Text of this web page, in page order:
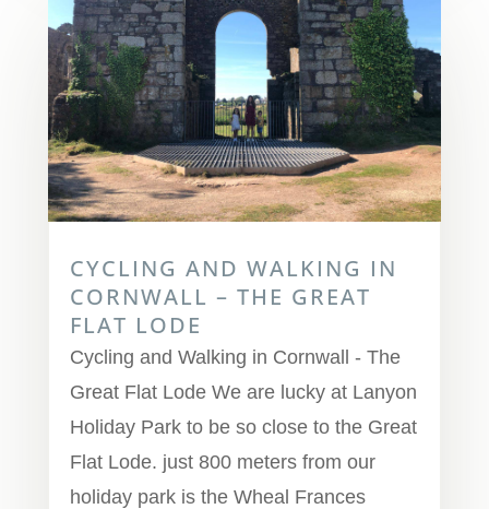
CYCLING AND WALKING IN
CORNWALL – THE GREAT
FLAT LODE
Cycling and Walking in Cornwall - The
Great Flat Lode We are lucky at Lanyon
Holiday Park to be so close to the Great
Flat Lode. just 800 meters from our
holiday park is the Wheal Frances